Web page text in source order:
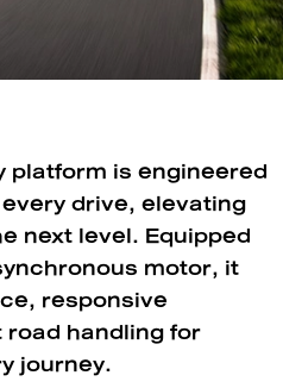
platform is engineered
drive, elevating
next level. Equipped
motor, it
responsive
handling for
journey.